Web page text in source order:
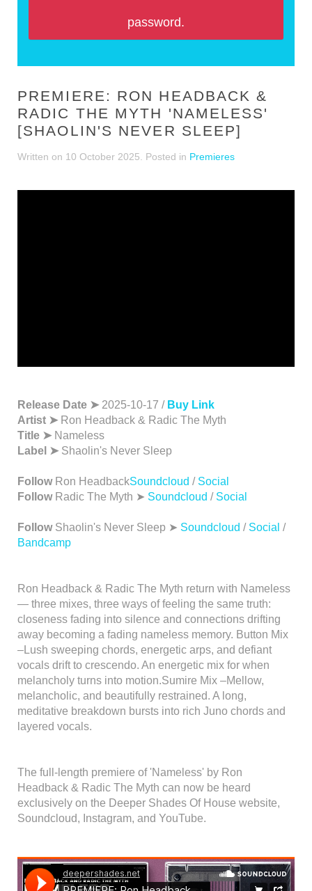
password.
PREMIERE: RON HEADBACK &
RADIC THE MYTH 'NAMELESS'
[SHAOLIN'S NEVER SLEEP]
Written on 10 October 2025 . Posted in Premieres
Release Date ➤ 2025-10-17 / Buy Link
Artist ➤ Ron Headback & Radic The Myth
Title ➤ Nameless
Label ➤ Shaolin's Never Sleep
Follow Ron HeadbackSoundcloud / Social
Follow Radic The Myth ➤ Soundcloud / Social
Follow Shaolin's Never Sleep ➤ Soundcloud / Social /
Bandcamp
Ron Headback & Radic The Myth return with Nameless
— three mixes, three ways of feeling the same truth:
closeness fading into silence and connections drifting
away becoming a fading nameless memory. Button Mix
–Lush sweeping chords, energetic arps, and defiant
vocals drift to crescendo. An energetic mix for when
melancholy turns into motion.Sumire Mix –Mellow,
melancholic, and beautifully restrained. A long,
meditative breakdown bursts into rich Juno chords and
layered vocals.
The full-length premiere of 'Nameless' by Ron
Headback & Radic The Myth can now be heard
exclusively on the Deeper Shades Of House website,
Soundcloud, Instagram, and YouTube.